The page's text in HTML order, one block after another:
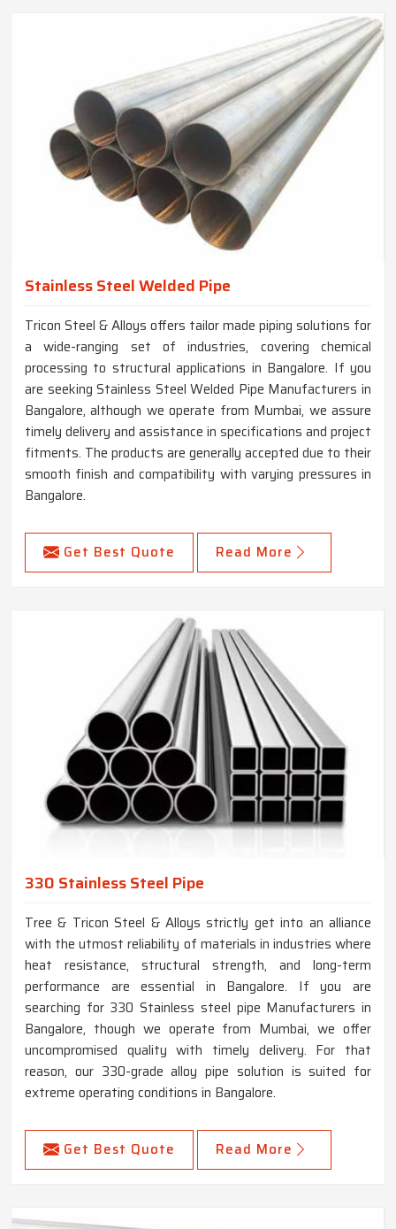
Stainless Steel Welded Pipe
Tricon Steel & Alloys offers tailor made piping solutions for
a wide-ranging set of industries, covering chemical
processing to structural applications in Bangalore. If you
are seeking Stainless Steel Welded Pipe Manufacturers in
Bangalore, although we operate from Mumbai, we assure
timely delivery and assistance in specifications and project
fitments. The products are generally accepted due to their
smooth finish and compatibility with varying pressures in
Bangalore.
Get Best Quote Read More
330 Stainless Steel Pipe
Tree & Tricon Steel & Alloys strictly get into an alliance
with the utmost reliability of materials in industries where
heat resistance, structural strength, and long-term
performance are essential in Bangalore. If you are
searching for 330 Stainless steel pipe Manufacturers in
Bangalore, though we operate from Mumbai, we offer
uncompromised quality with timely delivery. For that
reason, our 330-grade alloy pipe solution is suited for
extreme operating conditions in Bangalore.
Get Best Quote Read More